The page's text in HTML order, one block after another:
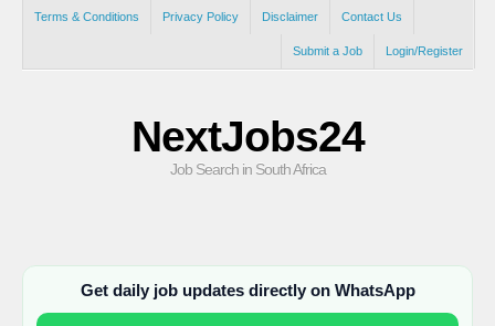
Terms & Conditions Privacy Policy Disclaimer Contact Us
Login/Register
Submit a Job
NextJobs24
Job Search in South Africa
Get daily job updates directly on WhatsApp